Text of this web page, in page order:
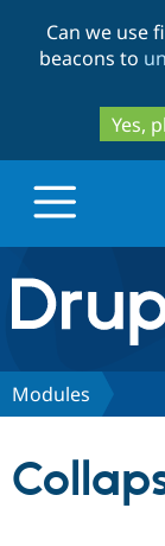
Can we use
beacons to
Yes,
Drupal.org
Discover
Modules